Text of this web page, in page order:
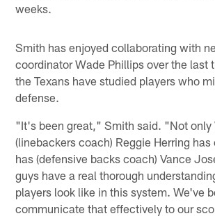
weeks.
Smith has enjoyed collaborating with
coordinator Wade Phillips over the last
the Texans have studied players who
defense.
"It's been great," Smith said. "Not only
(linebackers coach) Reggie Herring
has (defensive backs coach) Vance
guys have a real thorough
players look like in this system. We've
communicate that effectively to our